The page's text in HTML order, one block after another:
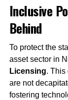
Inclusive
Behind
To protect the
asset sector in
Licensing. This
are not
fostering